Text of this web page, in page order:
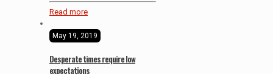
Read more
May 19, 2019
Desperate times require low
expectations